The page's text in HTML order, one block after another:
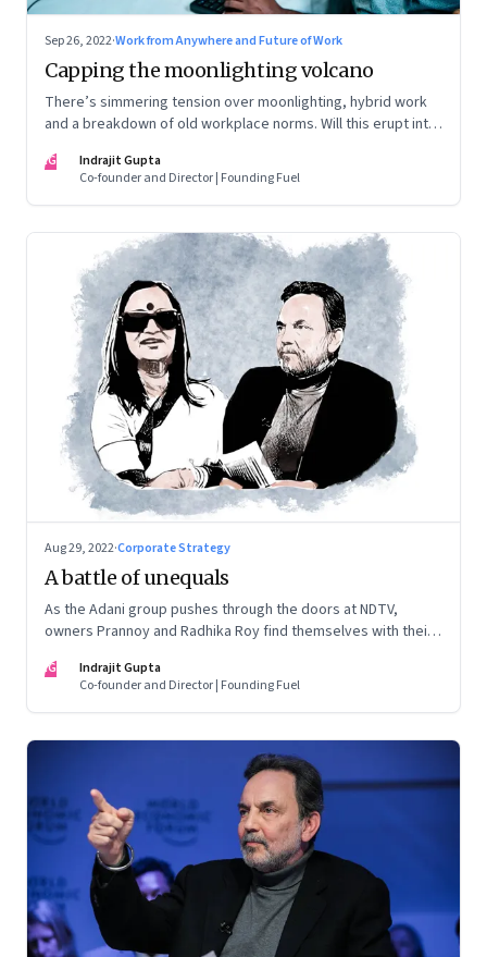
Sep 26, 2022·Work from Anywhere and Future of Work
Capping the moonlighting volcano
There’s simmering tension over moonlighting, hybrid work
and a breakdown of old workplace norms. Will this erupt into
IG
Indrajit Gupta
Co-founder and Director | Founding Fuel
Aug 29, 2022·Corporate Strategy
A battle of unequals
As the Adani group pushes through the doors at NDTV,
owners Prannoy and Radhika Roy find themselves with their
IG
Indrajit Gupta
Co-founder and Director | Founding Fuel